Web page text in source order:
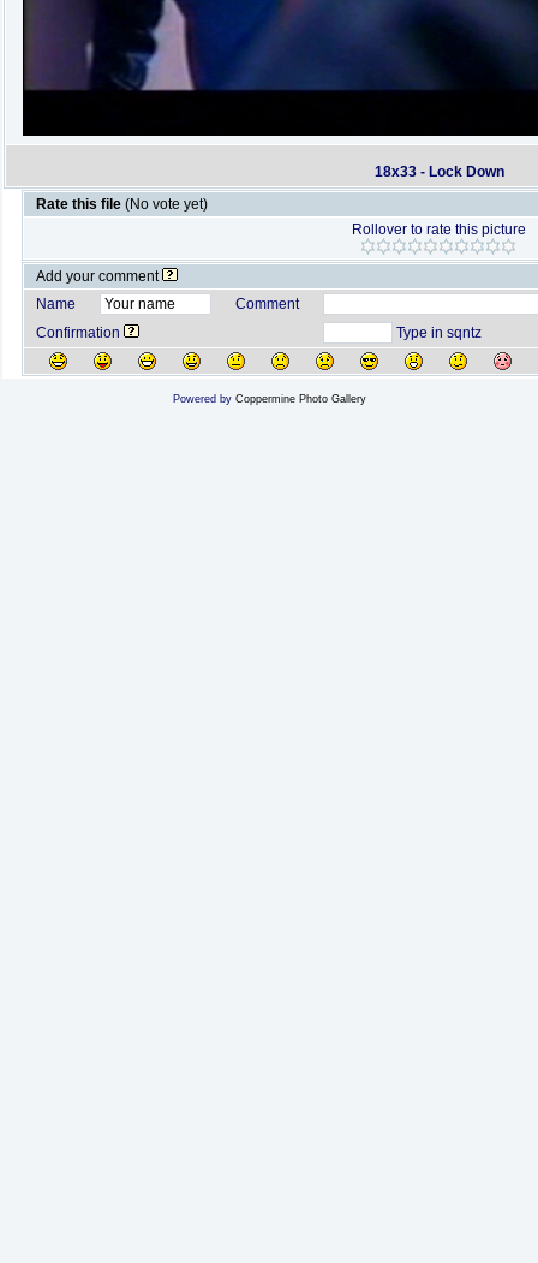
18x33 - Lock Down
Rate this file (No vote yet)
Rollover to rate this picture
Add your comment
Name
Comment
Confirmation
Type in sqntz
Powered by Coppermine Photo Gallery